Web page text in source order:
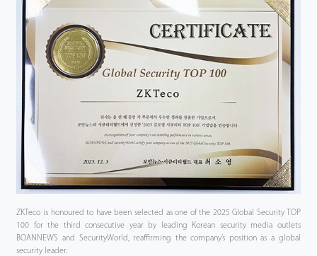
ZKTeco is honoured to have been selected as one of the 2025 Global Security TOP
100 for the third consecutive year by leading Korean security media outlets
BOANNEWS and SecurityWorld, reaffirming the company’s position as a global
security leader.